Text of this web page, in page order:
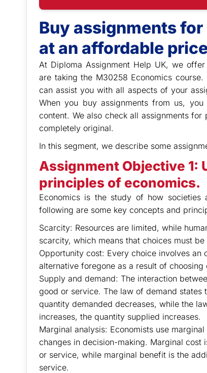
Buy assignments
at an affordable
At Diploma Assignment Help UK, we
are taking the M30258 Economics
can assist you with all aspects of your
When you buy assignments from us,
content. We also check all assignments
completely original.
In this segment, we describe some
Assignment Objective 1:
principles of economics.
Economics is the study of how societies
following are some key concepts and
Scarcity: Resources are limited, while
scarcity, which means that choices must
Opportunity cost: Every choice involves
alternative foregone as a result of choosing
Supply and demand: The interaction
good or service. The law of demand
quantity demanded decreases, while the
increases, the quantity supplied increases.
Marginal analysis: Economists use
changes in decision-making. Marginal
or service, while marginal benefit is the
service.